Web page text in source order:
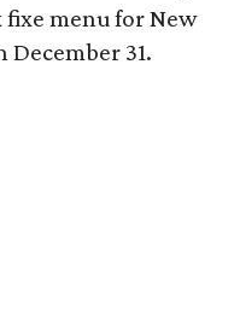
fixe menu for New
December 31.